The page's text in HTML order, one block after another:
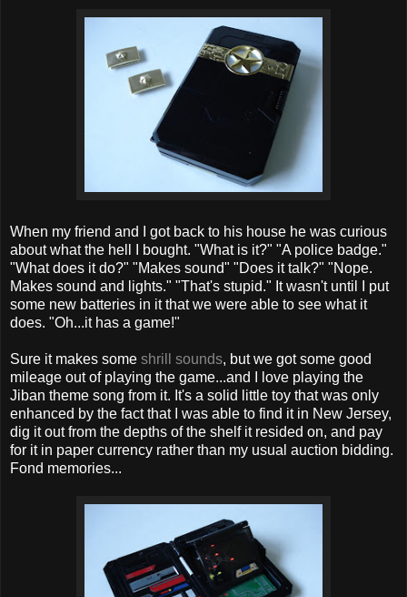
When my friend and I got back to his house he was curious
about what the hell I bought. "What is it?" "A police badge."
"What does it do?" "Makes sound" "Does it talk?" "Nope.
Makes sound and lights." "That's stupid." It wasn't until I put
some new batteries in it that we were able to see what it
does. "Oh...it has a game!"
Sure it makes some shrill sounds, but we got some good
mileage out of playing the game...and I love playing the
Jiban theme song from it. It's a solid little toy that was only
enhanced by the fact that I was able to find it in New Jersey,
dig it out from the depths of the shelf it resided on, and pay
for it in paper currency rather than my usual auction bidding.
Fond memories...